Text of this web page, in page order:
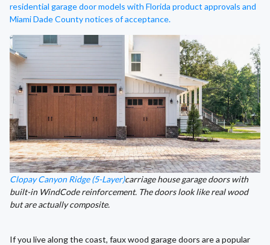
residential garage door models with Florida product approvals and
Miami Dade County notices of acceptance.
Clopay Canyon Ridge (5-Layer)carriage house garage doors with
built-in WindCode reinforcement. The doors look like real wood
but are actually composite.
If you live along the coast, faux wood garage doors are a popular